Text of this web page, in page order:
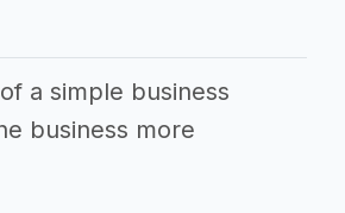
a simple business
business more